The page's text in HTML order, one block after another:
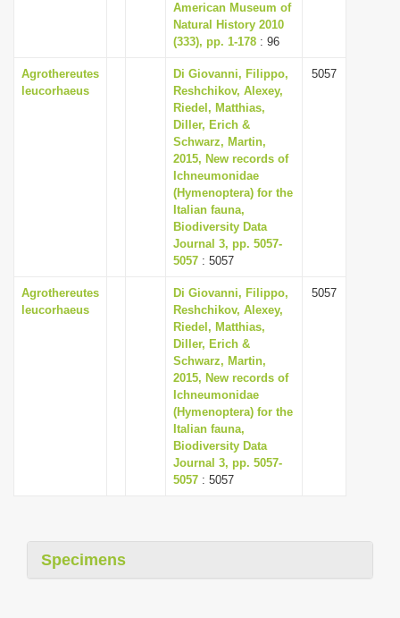
American Museum of
Natural History 2010
(333), pp. 1-178 : 96
Agrothereutes
leucorhaeus
Di Giovanni, Filippo,
Reshchikov, Alexey,
Riedel, Matthias,
Diller, Erich &
Schwarz, Martin,
2015, New records of
Ichneumonidae
(Hymenoptera) for the
Italian fauna,
Biodiversity Data
Journal 3, pp. 5057-
5057 : 5057
5057
Agrothereutes
leucorhaeus
Di Giovanni, Filippo,
Reshchikov, Alexey,
Riedel, Matthias,
Diller, Erich &
Schwarz, Martin,
2015, New records of
Ichneumonidae
(Hymenoptera) for the
Italian fauna,
Biodiversity Data
Journal 3, pp. 5057-
5057 : 5057
5057
Specimens